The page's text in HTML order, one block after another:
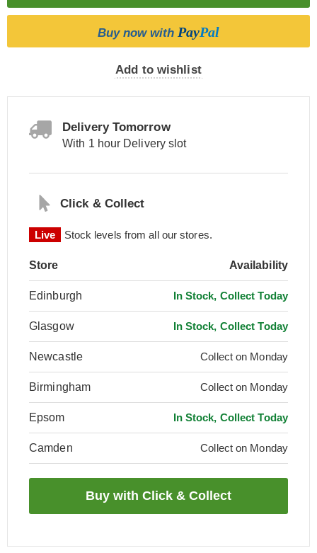
Buy now with PayPal
Add to wishlist
Delivery Tomorrow
With 1 hour Delivery slot
Click & Collect
Live Stock levels from all our stores.
Store Availability
Edinburgh In Stock, Collect Today
Glasgow In Stock, Collect Today
Newcastle Collect on Monday
Birmingham Collect on Monday
Epsom In Stock, Collect Today
Camden Collect on Monday